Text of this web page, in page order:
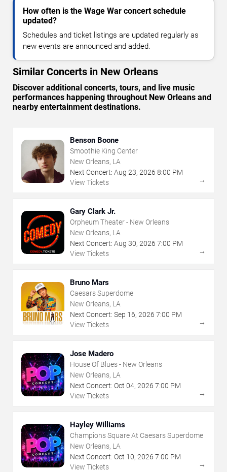
How often is the Wage War concert schedule
updated?
Schedules and ticket listings are updated regularly as
new events are announced and added.
Similar Concerts in New Orleans
Discover additional concerts, tours, and live music
performances happening throughout New Orleans and
nearby entertainment destinations.
Benson Boone
Smoothie King Center
New Orleans, LA
Next Concert: Aug 23, 2026 8:00 PM
View Tickets
→
Gary Clark Jr.
Orpheum Theater - New Orleans
New Orleans, LA
Next Concert: Aug 30, 2026 7:00 PM
View Tickets
→
Bruno Mars
Caesars Superdome
New Orleans, LA
Next Concert: Sep 16, 2026 7:00 PM
View Tickets
→
Jose Madero
House Of Blues - New Orleans
New Orleans, LA
Next Concert: Oct 04, 2026 7:00 PM
View Tickets
→
Hayley Williams
Champions Square At Caesars Superdome
New Orleans, LA
Next Concert: Oct 10, 2026 7:00 PM
View Tickets
→